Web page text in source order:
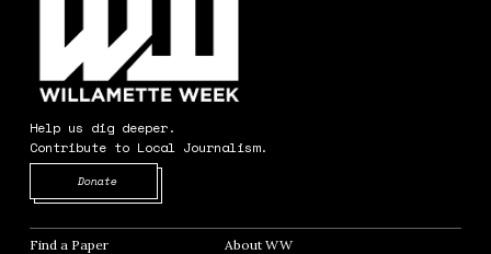
Help us dig deeper.
Contribute to Local Journalism.
Donate
Find a Paper Opens in new windowAbout WWOpens in new window